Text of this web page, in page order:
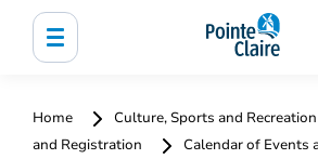
Home Culture, Sports and Recreation
and Registration
Calendar of Events